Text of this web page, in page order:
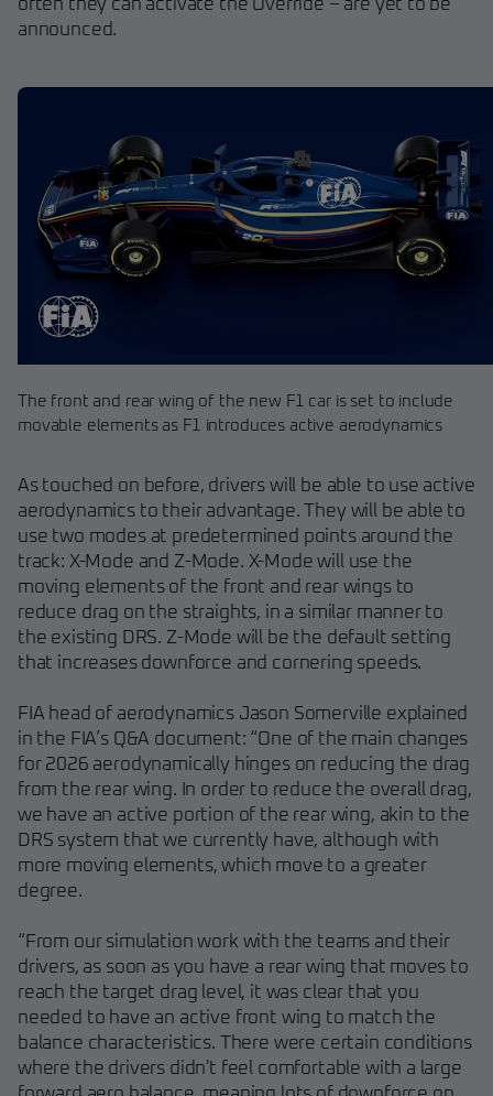
often they can activate the Override – are yet to be
announced.
The front and rear wing of the new F1 car is set to include
movable elements as F1 introduces active aerodynamics
As touched on before, drivers will be able to use active
aerodynamics to their advantage. They will be able to
use two modes at predetermined points around the
track: X-Mode and Z-Mode. X-Mode will use the
moving elements of the front and rear wings to
reduce drag on the straights, in a similar manner to
the existing DRS. Z-Mode will be the default setting
that increases downforce and cornering speeds.
FIA head of aerodynamics Jason Somerville explained
in the FIA’s Q&A document: “One of the main changes
for 2026 aerodynamically hinges on reducing the drag
from the rear wing. In order to reduce the overall drag,
we have an active portion of the rear wing, akin to the
DRS system that we currently have, although with
more moving elements, which move to a greater
degree.
“From our simulation work with the teams and their
drivers, as soon as you have a rear wing that moves to
reach the target drag level, it was clear that you
needed to have an active front wing to match the
balance characteristics. There were certain conditions
where the drivers didn't feel comfortable with a large